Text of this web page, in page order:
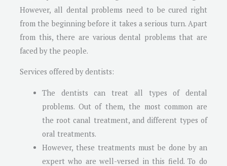
However, all dental problems need to be cured right
from the beginning before it takes a serious turn. Apart
from this, there are various dental problems that are
faced by the people.
Services offered by dentists:
The dentists can treat all types of dental
problems. Out of them, the most common are
the root canal treatment, and different types of
oral treatments.
However, these treatments must be done by an
expert who are well-versed in this field. To do